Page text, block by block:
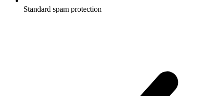
Standard spam protection